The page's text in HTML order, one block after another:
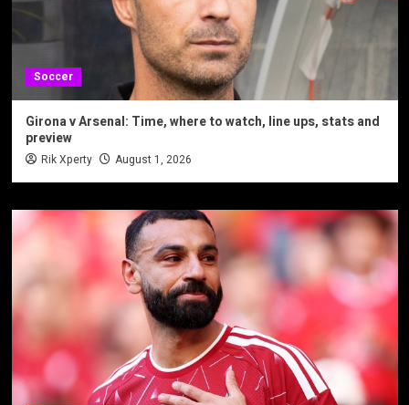
Soccer
Girona v Arsenal: Time, where to watch, line ups, stats and
preview
Rik Xperty August 1, 2026